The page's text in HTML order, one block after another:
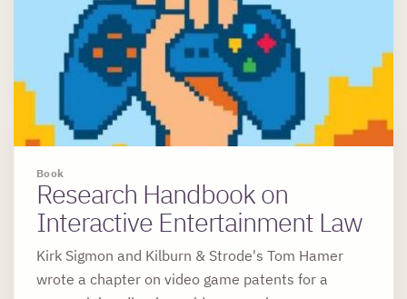
Book
Research Handbook on
Interactive Entertainment Law
Kirk Sigmon and Kilburn & Strode's Tom Hamer
wrote a chapter on video game patents for a